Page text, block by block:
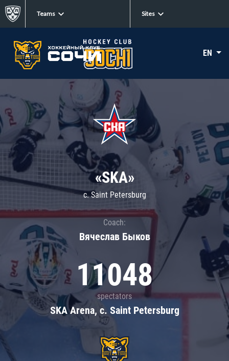
Teams Sites
EN
«SKA»
c. Saint Petersburg
Coach:
Вячеслав Быков
11048
spectators
SKA Arena, c. Saint Petersburg